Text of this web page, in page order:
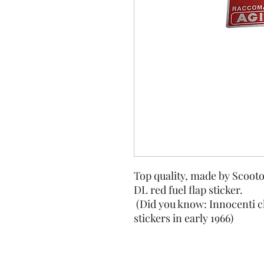
Top quality, made by
DL red fuel flap sticker.
(Did you know: Innocenti
stickers in early 1966)